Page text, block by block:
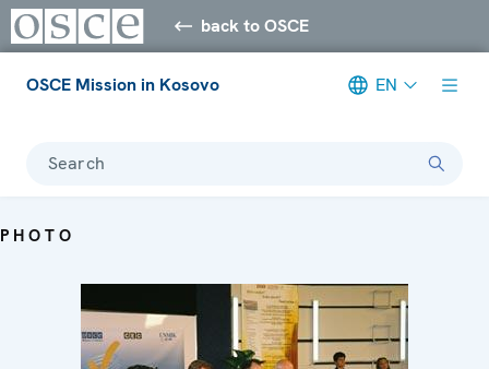
back to OSCE
OSCE Mission in Kosovo EN
Search
PHOTO